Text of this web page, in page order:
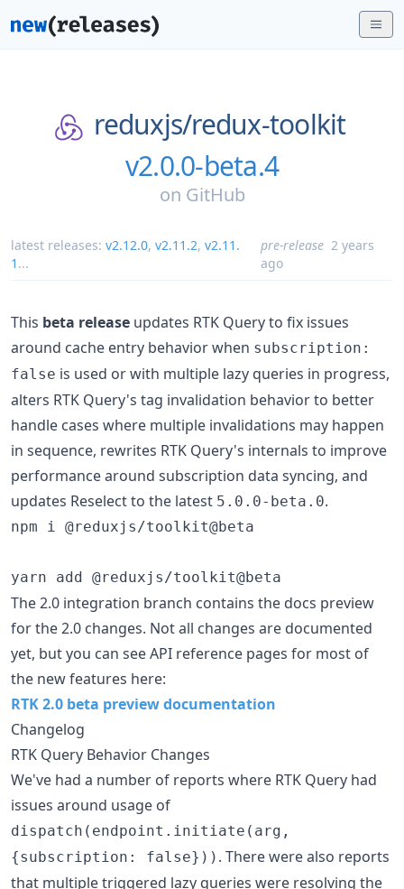
reduxjs/redux-toolkit
v2.0.0-beta.4
on GitHub
latest releases: v2.12.0, v2.11.2, v2.11.
1 ...
pre-release 2 years
ago
This beta release updates RTK Query to fix issues
around cache entry behavior when subscription:
false is used or with multiple lazy queries in progress,
alters RTK Query's tag invalidation behavior to better
handle cases where multiple invalidations may happen
in sequence, rewrites RTK Query's internals to improve
performance around subscription data syncing, and
updates Reselect to the latest 5.0.0-beta.0.
npm i @reduxjs/toolkit@beta
yarn add @reduxjs/toolkit@beta
The 2.0 integration branch contains the docs preview
for the 2.0 changes. Not all changes are documented
yet, but you can see API reference pages for most of
the new features here:
RTK 2.0 beta preview documentation
Changelog
RTK Query Behavior Changes
We've had a number of reports where RTK Query had
issues around usage of
dispatch(endpoint.initiate(arg,
{subscription: false})) . There were also reports
that multiple triggered lazy queries were resolving the